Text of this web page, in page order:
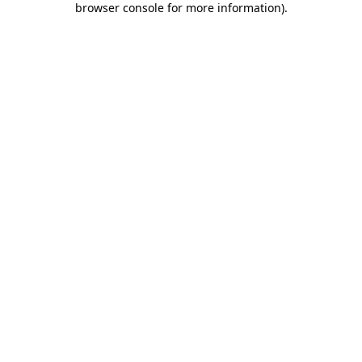
browser console for more information).